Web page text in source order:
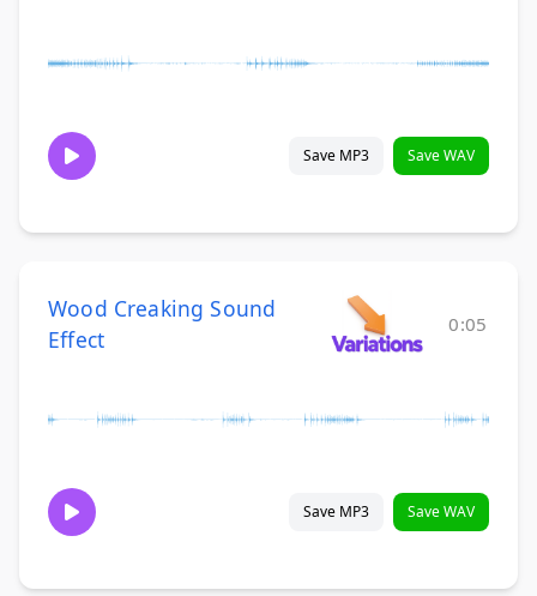
Save MP3 Save WAV
Wood Creaking Sound
Effect
0:05
Save MP3 Save WAV